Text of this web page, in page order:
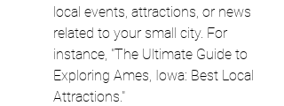
local events, attractions, or news
related to your small city. For
instance, "The Ultimate Guide to
Exploring Ames, Iowa: Best Local
Attractions."